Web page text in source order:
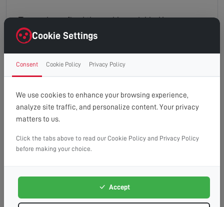
The engineer fixed the problem uickly. However
twice there were automated messages postponing
the appointment.
lesley
Excellent service. Could not fault it.
Cookie Settings
Consent Cookie Policy Privacy Policy
We use cookies to enhance your browsing experience,
analyze site traffic, and personalize content. Your privacy
matters to us.
Click the tabs above to read our Cookie Policy and Privacy Policy
before making your choice.
Accept